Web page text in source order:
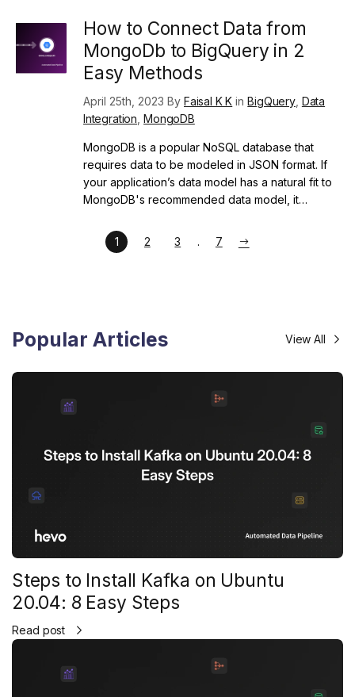
How to Connect Data from
MongoDb to BigQuery in 2
Easy Methods
April 25th, 2023 By Faisal K K inBigQuery, Data
Integration ,MongoDB
MongoDB is a popular NoSQL database that
requires data to be modeled in JSON format. If
your application’s data model has a natural fit to
MongoDB's recommended data model, it…
1 2 3 7
Popular Articles View All
Steps to Install Kafka on Ubuntu
20.04: 8 Easy Steps
Read post